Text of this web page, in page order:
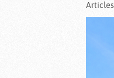
Articles